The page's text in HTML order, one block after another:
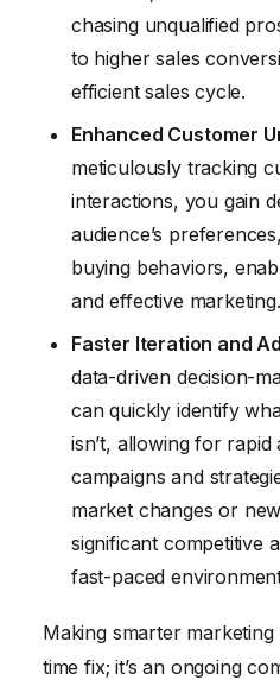
chasing unqualified
to higher sales
efficient sales cycle.
Enhanced Customer
meticulously tracking
interactions, you gain
audience’s
buying behaviors,
and effective marketing.
Faster Iteration and
data-driven decision-
can quickly identify
isn’t, allowing for rapid
campaigns and
market changes or
significant competitive
fast-paced
Making smarter marketing
time fix; it’s an ongoing